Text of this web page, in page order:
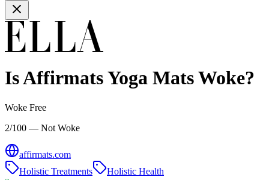
IsAffirmats Yoga MatsWoke?
Woke Free
2/100 — Not Woke
affirmats.com
Holistic Treatments
Holistic Health